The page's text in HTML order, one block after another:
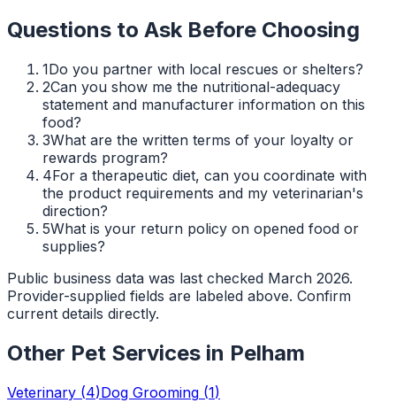
Questions to Ask Before Choosing
1Do you partner with local rescues or shelters?
2Can you show me the nutritional-adequacy
statement and manufacturer information on this
food?
3What are the written terms of your loyalty or
rewards program?
4For a therapeutic diet, can you coordinate with
the product requirements and my veterinarian's
direction?
5What is your return policy on opened food or
supplies?
Public business data was last checked March 2026.
Provider-supplied fields are labeled above. Confirm
current details directly.
Other Pet Services in Pelham
Veterinary (4)Dog Grooming (1)